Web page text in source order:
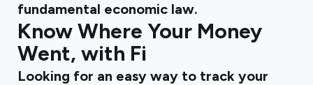
fundamental economic law.
Know Where Your Money
Went, with Fi
Looking for an easy way to track your